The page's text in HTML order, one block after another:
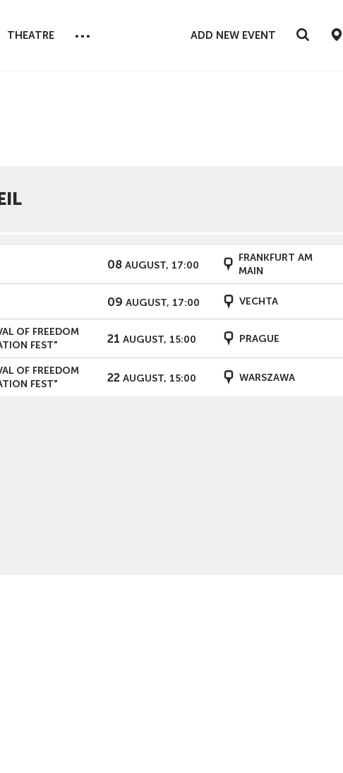
THEATRE ... ADD NEW EVENT
08 AUGUST, 17:00
FRANKFURT AM
MAIN
09 AUGUST, 17:00 VECHTA
OF FREEDOM
FEST"
21 AUGUST, 15:00 PRAGUE
OF FREEDOM
FEST"
22 AUGUST, 15:00 WARSZAWA